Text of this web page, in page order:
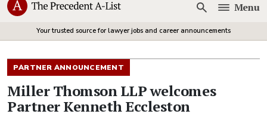
Open
Menu
Your trusted source for lawyer jobs and career announcements
PARTNER ANNOUNCEMENT
Miller Thomson LLP welcomes
Partner Kenneth Eccleston